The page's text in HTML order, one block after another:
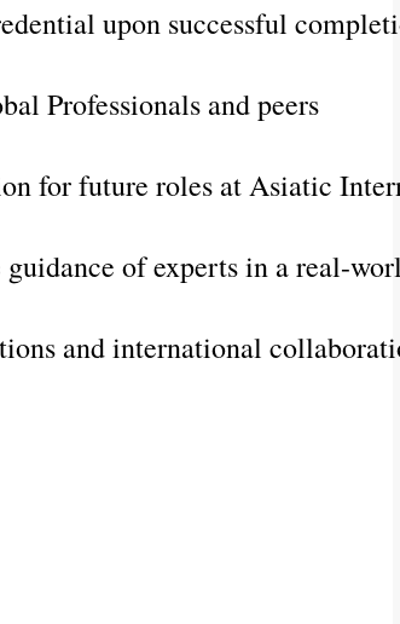
upon successful
Professionals and peers
for future roles at Asiatic
of experts in a real-
and international